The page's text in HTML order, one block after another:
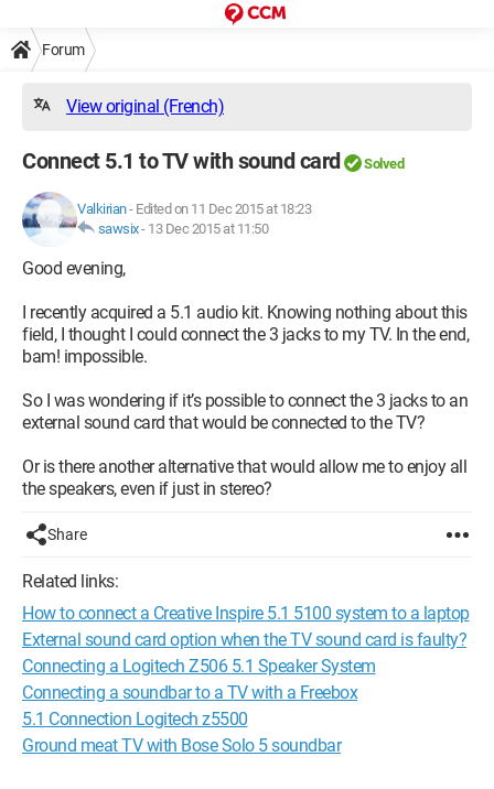
Forum
View original (French)
Connect 5.1 to TV with sound card Solved
Valkirian- Edited on 11 Dec 2015 at 18:23
sawsix- 13 Dec 2015 at 11:50
Good evening,
I recently acquired a 5.1 audio kit. Knowing nothing about this
field, I thought I could connect the 3 jacks to my TV. In the end,
bam! impossible.
So I was wondering if it’s possible to connect the 3 jacks to an
external sound card that would be connected to the TV?
Or is there another alternative that would allow me to enjoy all
the speakers, even if just in stereo?
Share
Related links:
How to connect a Creative Inspire 5.1 5100 system to a laptop
External sound card option when the TV sound card is faulty?
Connecting a Logitech Z506 5.1 Speaker System
Connecting a soundbar to a TV with a Freebox
5.1 Connection Logitech z5500
Ground meat TV with Bose Solo 5 soundbar